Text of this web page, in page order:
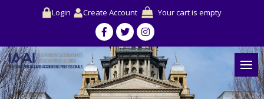
Login Create Account Your cart is empty